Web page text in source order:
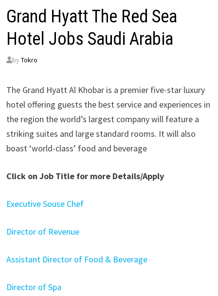
Grand Hyatt The Red Sea
Hotel Jobs Saudi Arabia
by Tokro
The Grand Hyatt Al Khobar is a premier five-star luxury
hotel offering guests the best service and experiences in
the region the world’s largest company will feature a
striking suites and large standard rooms. It will also
boast ‘world-class’ food and beverage
Click on Job Title for more Details/Apply
Executive Souse Chef
Director of Revenue
Assistant Director of Food & Beverage
Director of Spa